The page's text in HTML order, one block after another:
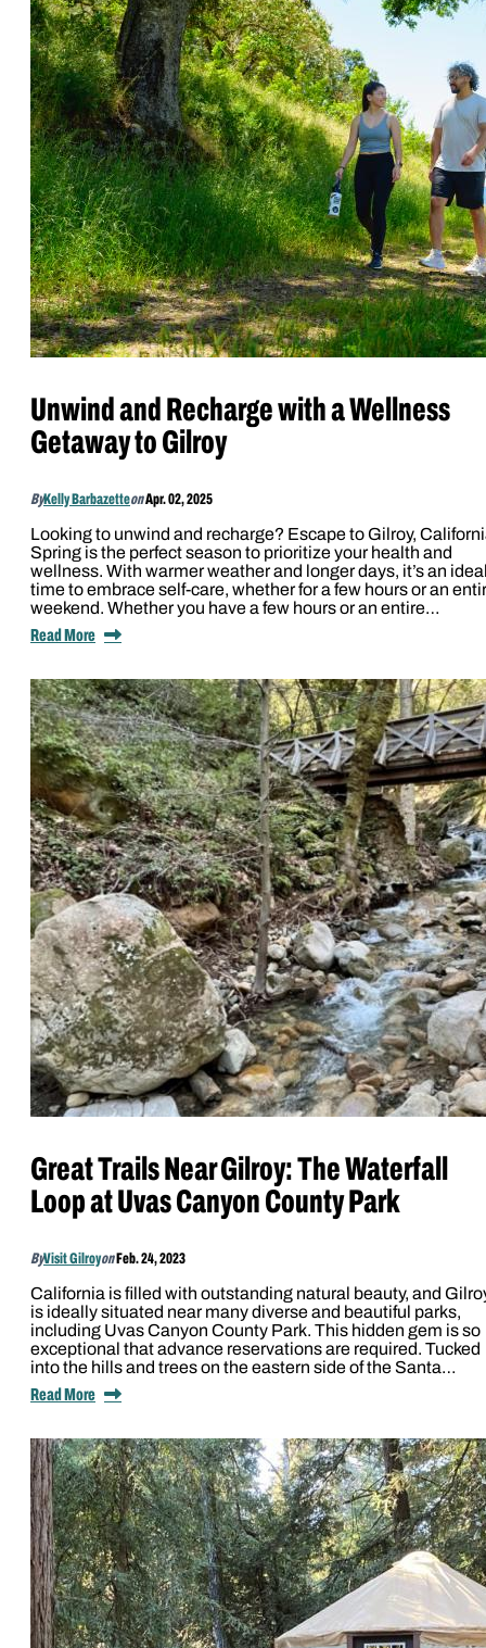
Unwind and Recharge with a Wellness
Getaway to Gilroy
ByKelly BarbazetteonApr. 02, 2025
Looking to unwind and recharge? Escape to Gilroy,
Spring is the perfect season to prioritize your health and
wellness. With warmer weather and longer days, it’s an
time to embrace self-care, whether for a few hours or an
weekend. Whether you have a few hours or an entire…
Read More
Great Trails Near Gilroy: The Waterfall
Loop at Uvas Canyon County Park
ByVisit GilroyonFeb. 24, 2023
California is filled with outstanding natural beauty, and
is ideally situated near many diverse and beautiful parks,
including Uvas Canyon County Park. This hidden gem is so
exceptional that advance reservations are required. Tucked
into the hills and trees on the eastern side of the Santa…
Read More